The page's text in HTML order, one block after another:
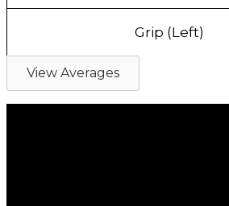
Grip (Left)
View Averages